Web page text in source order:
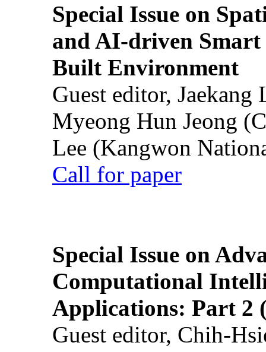
Special Issue on
and AI-driven Smart
Built Environment
Guest editor,
Myeong Hun Jeong
Lee (Kangwon
Call for paper
Special Issue on
Computational
Applications: Part 2
Guest editor, Chih-